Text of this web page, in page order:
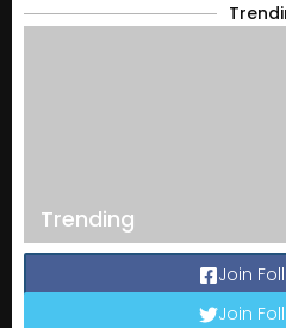
Trending
Join
Join